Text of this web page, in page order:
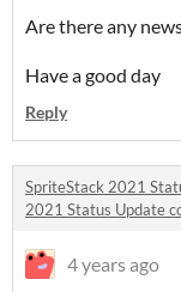
Are there any
Have a good day
Reply
SpriteStack 2021
2021 Status Update
4 years ago